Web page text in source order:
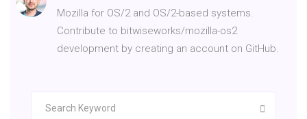
Mozilla for OS/2 and OS/2-based systems.
Contribute to bitwiseworks/mozilla-os2
development by creating an account on GitHub.